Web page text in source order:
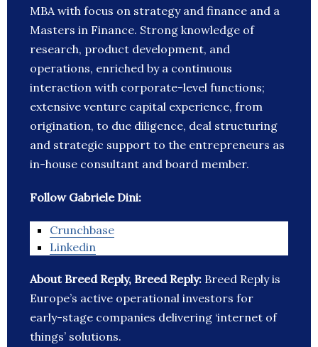
MBA with focus on strategy and finance and a
Masters in Finance. Strong knowledge of
research, product development, and
operations, enriched by a continuous
interaction with corporate-level functions;
extensive venture capital experience, from
origination, to due diligence, deal structuring
and strategic support to the entrepreneurs as
in-house consultant and board member.
Follow Gabriele Dini:
Crunchbase
Linkedin
About Breed Reply, Breed Reply: Breed Reply is
Europe’s active operational investors for
early-stage companies delivering ‘internet of
things’ solutions.